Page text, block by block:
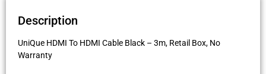
Description
UniQue HDMI To HDMI Cable Black – 3m, Retail Box, No
Warranty